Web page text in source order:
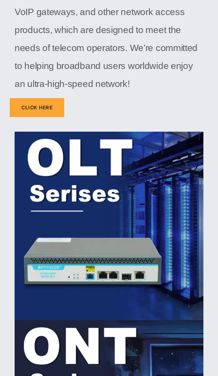
VoIP gateways, and other network access
products, which are designed to meet the
needs of telecom operators. We’re committed
to helping broadband users worldwide enjoy
an ultra-high-speed network!
CLICK HERE